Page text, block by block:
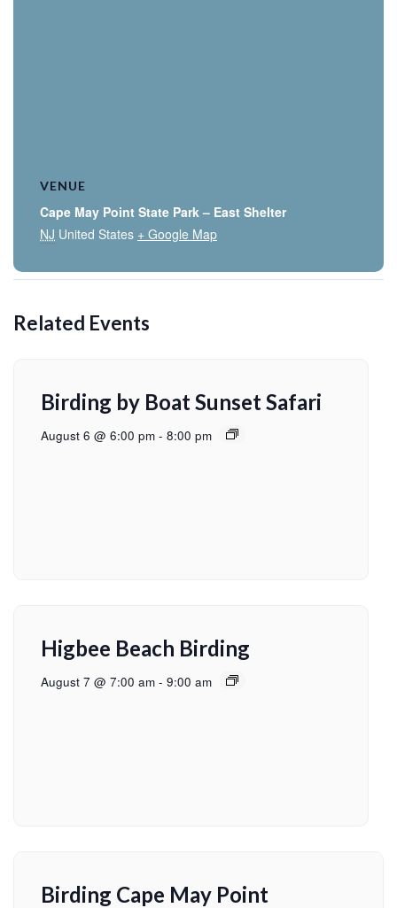
VENUE
Cape May Point State Park – East Shelter
NJ United States + Google Map
Related Events
Birding by Boat Sunset Safari
August 6 @ 6:00 pm - 8:00 pm
Higbee Beach Birding
August 7 @ 7:00 am - 9:00 am
Birding Cape May Point